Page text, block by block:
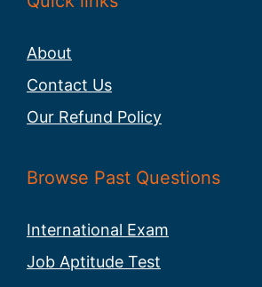
About
Contact Us
Our Refund Policy
Browse Past Questions
International Exam
Job Aptitude Test